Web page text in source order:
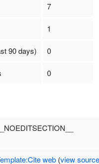
7
1
90 days) 0
0
__NOEDITSECTION__
web (view